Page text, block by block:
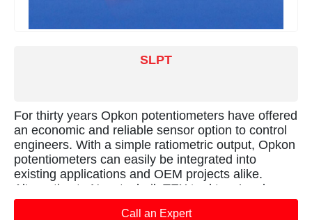
SLPT
For thirty years Opkon potentiometers have offered
an economic and reliable sensor option to control
engineers. With a simple ratiometric output, Opkon
potentiometers can easily be integrated into
existing applications and OEM projects alike.
Alternative to Novotechnik TEX ‘rod type’ and
Gefran PA1 series sensors.
Call an Expert